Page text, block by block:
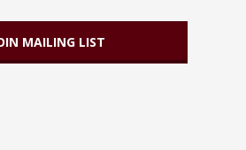
MAILING LIST